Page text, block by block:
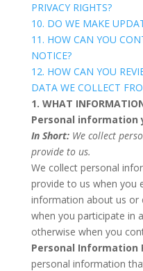
PRIVACY RIGHTS?
10. DO WE MAKE
11. HOW CAN YOU
NOTICE?
12. HOW CAN YOU
DATA WE COLLECT
1. WHAT
Personal information
In Short: We collect
provide to us.
We collect personal
provide to us when you
information about us or
when you participate in
otherwise when you
Personal Information
personal information